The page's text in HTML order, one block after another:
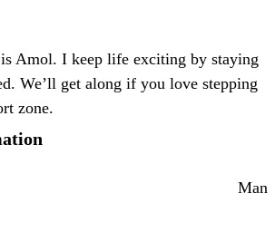
Amol. I keep life exciting by staying
We’ll get along if you love stepping
zone.
Man